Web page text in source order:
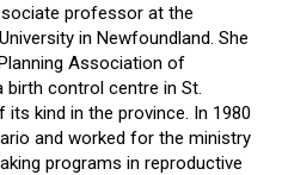
professor at the
in Newfoundland. She
Association of
birth control centre in St.
its kind in the province. In 1980
and worked for the ministry
programs in reproductive